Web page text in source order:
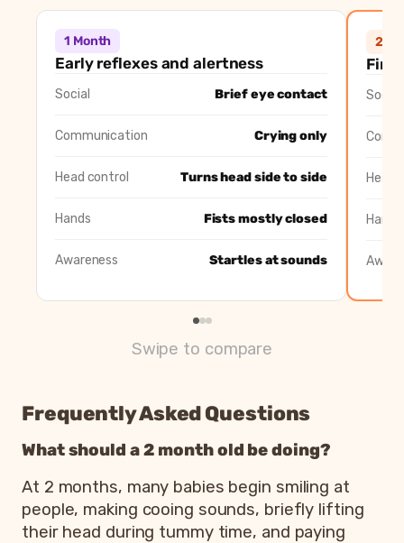
1 month vs 2 month vs 3 month baby
Milestone area
2
Social
Brief eye contact
First social
Head control
Turns head side to side Lifts head
Hands
Fists mostly closed
Opens hands
1 Month
Early reflexes and alertness
Social Brief eye contact
Communication Crying only
Head control Turns head side to side
Hands Fists mostly closed
Awareness Startles at sounds
2
Social
Head
Hands
Swipe to compare
Frequently Asked Questions
What should a 2 month old be doing?
At 2 months, many babies begin smiling at
people, making cooing sounds, briefly lifting
their head during tummy time, and paying